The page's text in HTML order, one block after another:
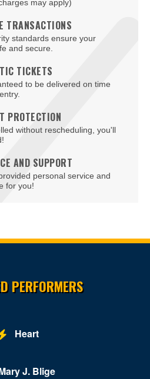
may apply)
TRANSACTIONS
standards ensure your
and secure.
TICKETS
to be delivered on time
PROTECTION
without rescheduling, you'll
AND SUPPORT
personal service and
for you!
PERFORMERS
Heart
J. Blige